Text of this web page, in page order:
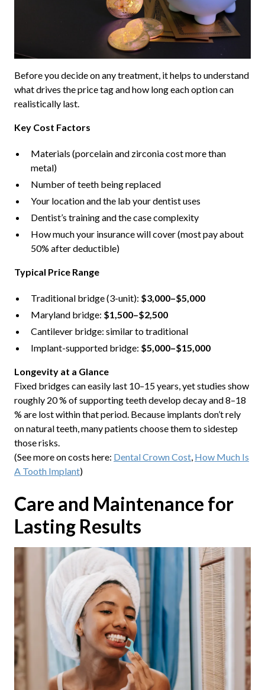
Before you decide on any treatment, it helps to understand
what drives the price tag and how long each option can
realistically last.
Key Cost Factors
Materials (porcelain and zirconia cost more than
metal)
Number of teeth being replaced
Your location and the lab your dentist uses
Dentist’s training and the case complexity
How much your insurance will cover (most pay about
50% after deductible)
Typical Price Range
Traditional bridge (3-unit): $3,000–$5,000
Maryland bridge: $1,500–$2,500
Cantilever bridge: similar to traditional
Implant-supported bridge: $5,000–$15,000
Longevity at a Glance
Fixed bridges can easily last 10–15 years, yet studies show
roughly 20 % of supporting teeth develop decay and 8–18
% are lost within that period. Because implants don’t rely
on natural teeth, many patients choose them to sidestep
those risks.
(See more on costs here: Dental Crown Cost, How Much Is
A Tooth Implant)
Care and Maintenance for
Lasting Results